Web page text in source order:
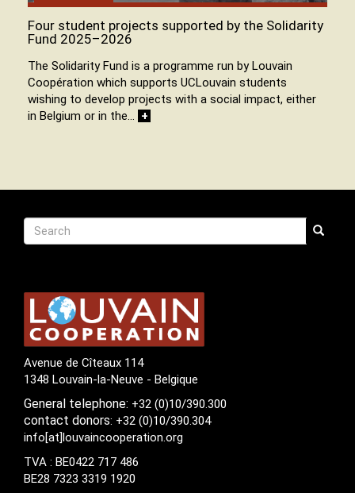
Four student projects supported by the Solidarity
Fund 2025–2026
The Solidarity Fund is a programme run by Louvain
Coopération which supports UCLouvain students
wishing to develop projects with a social impact, either
in Belgium or in the… +
Recherche
Search Search
Avenue de Cîteaux 114
1348 Louvain-la-Neuve - Belgique
General telephone: +32 (0)10/390.300
contact donors: +32 (0)10/390.304
info[at]louvaincooperation.org
TVA : BE0422 717 486
BE28 7323 3319 1920